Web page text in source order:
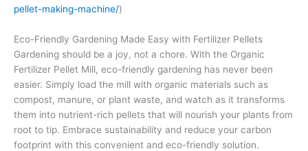
pellet-making-machine/)
Eco-Friendly Gardening Made Easy with Fertilizer Pellets
Gardening should be a joy, not a chore. With the Organic
Fertilizer Pellet Mill, eco-friendly gardening has never been
easier. Simply load the mill with organic materials such as
compost, manure, or plant waste, and watch as it transforms
them into nutrient-rich pellets that will nourish your plants from
root to tip. Embrace sustainability and reduce your carbon
footprint with this convenient and eco-friendly solution.